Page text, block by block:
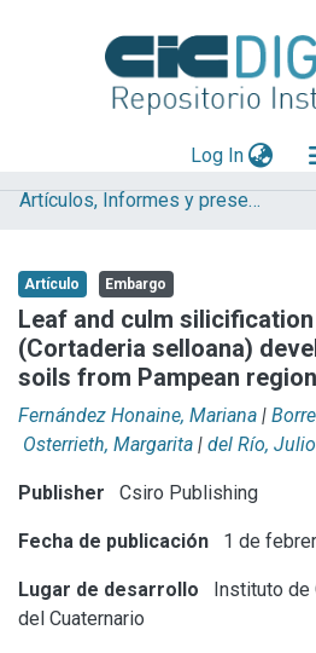
Log In(current)
Explorar
Aportar material
Statistics
Artículos, Informes y presentaciones en Congresos
Artículo Embargo
Leaf and culm
(Cortaderia selloana)
soils from Pampean
Fernández Honaine, Mariana |
Osterrieth, Margarita | del Río,
Publisher Csiro Publishing
Fecha de publicación 1 de
Lugar de desarrollo
Instituto de
del Cuaternario